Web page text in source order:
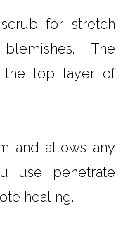
for stretch
blemishes. The
the top layer of
and allows any
use penetrate
healing.